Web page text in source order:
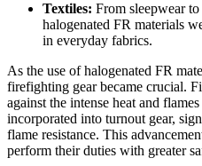
Textiles: From sleepwear
halogenated FR materials
in everyday fabrics.
As the use of halogenated FR
firefighting gear became crucial.
against the intense heat and
incorporated into turnout gear,
flame resistance. This
perform their duties with greater